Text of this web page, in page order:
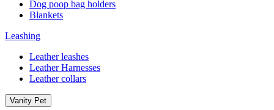
Dog poop bag holders
Blankets
Leashing
Leather leashes
Leather Harnesses
Leather collars
Vanity Pet